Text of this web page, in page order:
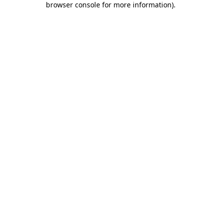
browser console for more information).